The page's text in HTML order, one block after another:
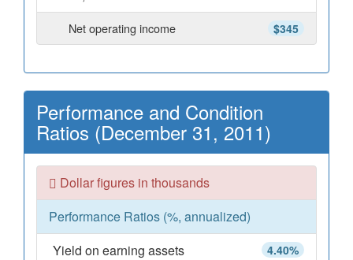
$345
Net operating income
Performance and Condition
Ratios (December 31, 2011)
Dollar figures in thousands
Performance Ratios (%, annualized)
4.40%
Yield on earning assets